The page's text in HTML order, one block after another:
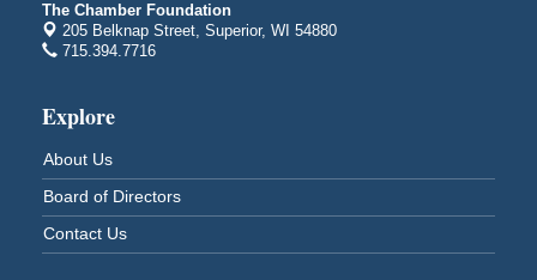
Aug 7 - Aug 8 Billings Park Days
Aug 8
Barker's Island Farmers' Market
Barker's Island Festival Park
Marina Dr. near the S.S. Meteor
Superior, WI
Aug 8
Hawks Ridge at Pattison Park
The Chamber Foundation
205 Belknap Street, Superior, WI 54880
715.394.7716
Explore
About Us
Board of Directors
Contact Us